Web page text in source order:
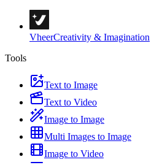
VheerCreativity & Imagination
Tools
Text to Image
Text to Video
Image to Image
Multi Images to Image
Image to Video